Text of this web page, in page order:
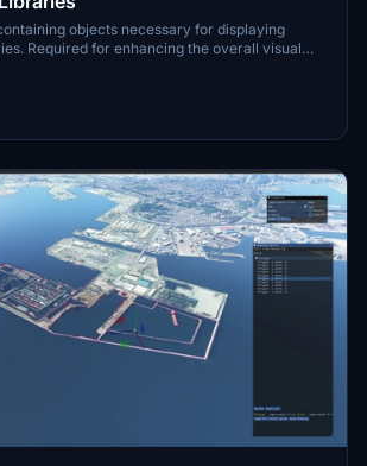
objects necessary for displaying
Required for enhancing the overall visual
scenery addons.